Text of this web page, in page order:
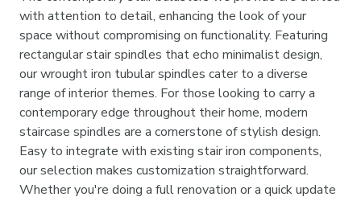
with attention to detail, enhancing the look of your
space without compromising on functionality. Featuring
rectangular stair spindles that echo minimalist design,
our wrought iron tubular spindles cater to a diverse
range of interior themes. For those looking to carry a
contemporary edge throughout their home, modern
staircase spindles are a cornerstone of stylish design.
Easy to integrate with existing stair iron components,
our selection makes customization straightforward.
Whether you're doing a full renovation or a quick update